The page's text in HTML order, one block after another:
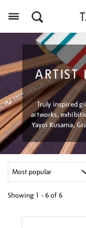
ARTIST
Truly inspired
artworks,
Yayoi Kusama,
Showing 1 - 6 of 6